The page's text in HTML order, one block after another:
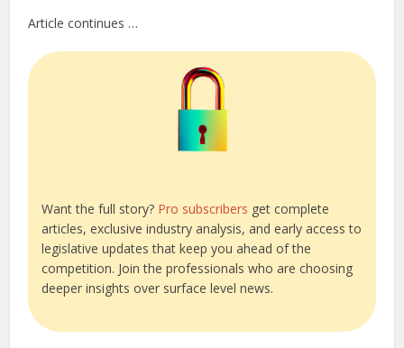
Article continues …
Want the full story? Pro subscribers get complete
articles, exclusive industry analysis, and early access to
legislative updates that keep you ahead of the
competition. Join the professionals who are choosing
deeper insights over surface level news.